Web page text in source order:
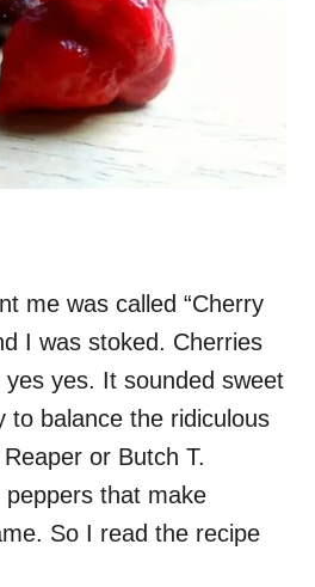
me was called “Cherry
I was stoked. Cherries
yes yes. It sounded sweet
to balance the ridiculous
or Butch T.
peppers that make
So I read the recipe